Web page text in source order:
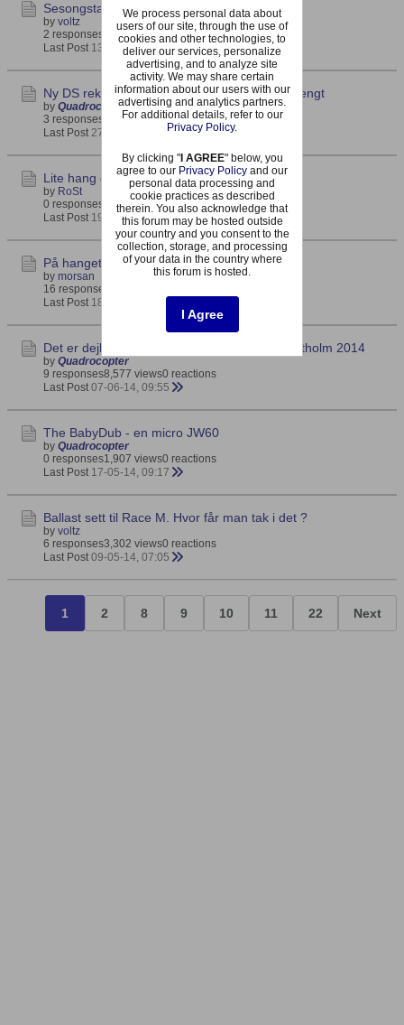
Sesongstart Hanstholm 2015
by voltz
2 responses
2,030 views0 reactions
Last Post 13-02-15, 12:59
Ny DS rekord igjen - 800 km/t grensen er sprengt
by Quadrocopter
3 responses
2,449 views0 reactions
Last Post 27-01-15, 14:16
Lite hang og lett fly.
by RoSt
0 responses
2,066 views0 reactions
Last Post 19-08-14, 20:48
På hanget med 'Lena'
by morsan
16 responses
Last Post 18-08-14, 22:14
Det er dejligt at være norsk i Danmark - Hanstholm 2014
by Quadrocopter
9 responses8,577 views0 reactions
Last Post 07-06-14, 09:55
The BabyDub - en micro JW60
by Quadrocopter
0 responses1,907 views0 reactions
Last Post 17-05-14, 09:17
Ballast sett til Race M. Hvor får man tak i det ?
by voltz
6 responses3,302 views0 reactions
Last Post 09-05-14, 07:05
1 2 8 9 10 11 22 Next
We process personal data about
users of our site, through the use of
cookies and other technologies, to
deliver our services, personalize
advertising, and to analyze site
activity. We may share certain
information about our users with our
advertising and analytics partners.
For additional details, refer to our
Privacy Policy.
By clicking "I AGREE" below, you
agree to our Privacy Policy and our
personal data processing and
cookie practices as described
therein. You also acknowledge that
this forum may be hosted outside
your country and you consent to the
collection, storage, and processing
of your data in the country where
this forum is hosted.
I Agree